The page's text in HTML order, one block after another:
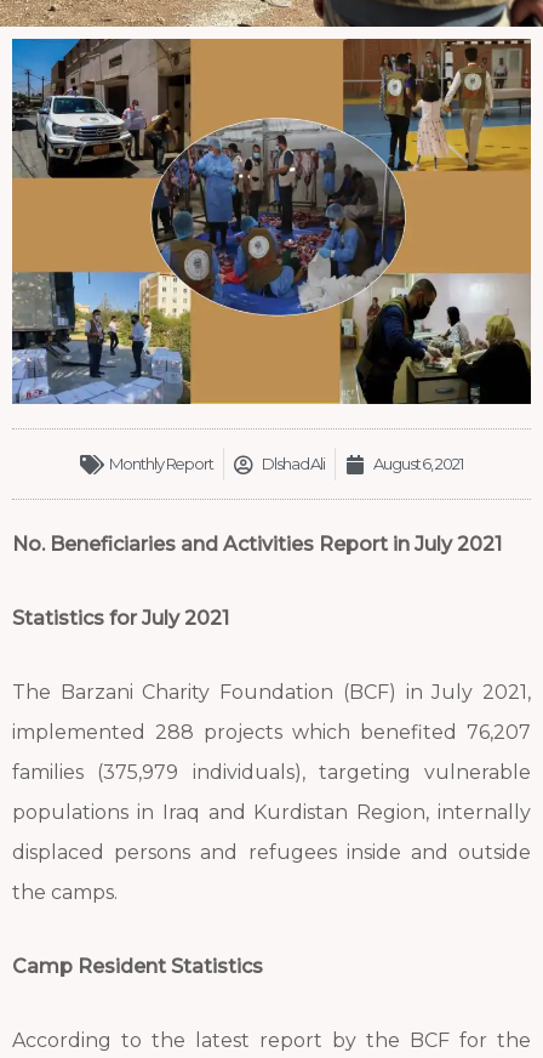
Monthly Report Dlshad Ali August 6, 2021
No. Beneficiaries and Activities Report in July 2021
Statistics for July 2021
The Barzani Charity Foundation (BCF) in July 2021,
implemented 288 projects which benefited 76,207
families (375,979 individuals), targeting vulnerable
populations in Iraq and Kurdistan Region, internally
displaced persons and refugees inside and outside
the camps.
Camp Resident Statistics
According to the latest report by the BCF for the